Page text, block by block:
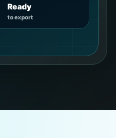
Ready
to export